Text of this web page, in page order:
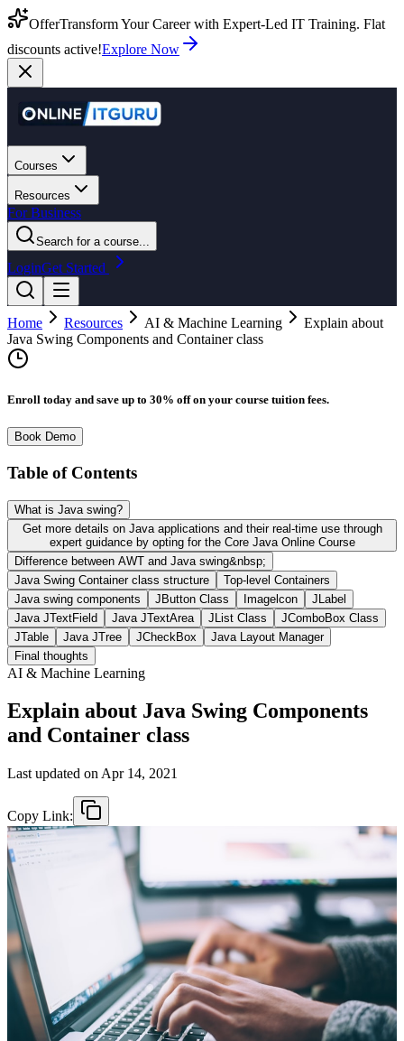
OfferTransform Your Career with Expert-Led IT Training. Flat
discounts active!Explore Now
Courses
Resources
For Business
Search for a course...
LoginGet Started
Home Resources AI & Machine Learning
Explain about
Java Swing Components and Container class
Enroll today and save up to 30% off on your course tuition fees.
Book Demo
Table of Contents
What is Java swing?
Get more details on Java applications and their real-time use through
expert guidance by opting for the Core Java Online Course
Difference between AWT and Java swing&nbsp;
Java Swing Container class structure
Top-level Containers
Java swing components
JButton Class Imagelcon
JLabel
Java JTextField
Java JTextArea JList Class
JComboBox Class
JTable
Java JTree JCheckBox
Java Layout Manager
Final thoughts
AI & Machine Learning
Explain about Java Swing Components
and Container class
Last updated on Apr 14, 2021
Copy Link: